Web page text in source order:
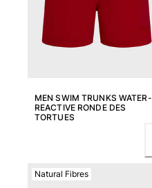
MEN SWIM TRUNKS WATER-
REACTIVE RONDE DES
TORTUES
Natural Fibres